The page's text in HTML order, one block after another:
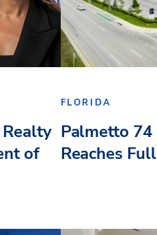
Realty
of
FLORIDA
Palmetto 74
Reaches